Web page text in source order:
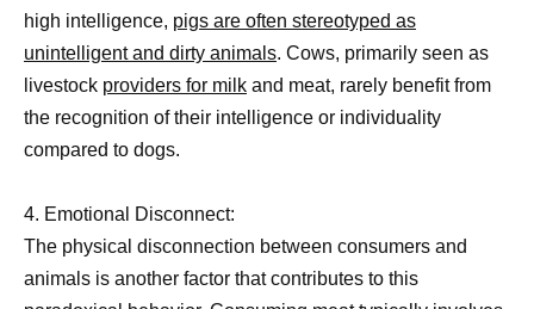
high intelligence, pigs are often stereotyped as
unintelligent and dirty animals. Cows, primarily seen as
livestock providers for milk and meat, rarely benefit from
the recognition of their intelligence or individuality
compared to dogs.
4. Emotional Disconnect:
The physical disconnection between consumers and
animals is another factor that contributes to this